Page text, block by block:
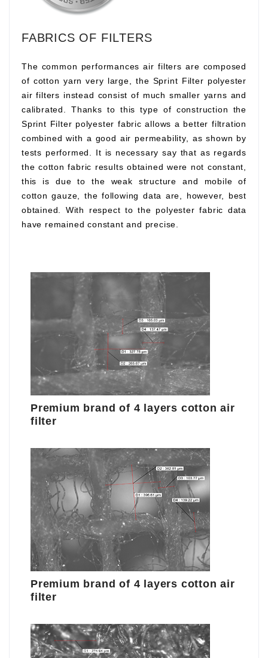
FABRICS OF FILTERS
The common performances air filters are composed
of cotton yarn very large, the Sprint Filter polyester
air filters instead consist of much smaller yarns and
calibrated. Thanks to this type of construction the
Sprint Filter polyester fabric allows a better filtration
combined with a good air permeability, as shown by
tests performed. It is necessary say that as regards
the cotton fabric results obtained were not constant,
this is due to the weak structure and mobile of
cotton gauze, the following data are, however, best
obtained. With respect to the polyester fabric data
have remained constant and precise.
Premium brand of 4 layers cotton air
filter
Premium brand of 4 layers cotton air
filter